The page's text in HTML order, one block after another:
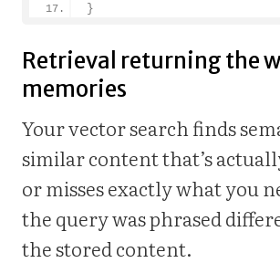
}
Retrieval returning the
memories
Your vector search finds
similar content that’s
or misses exactly what you
the query was phrased
the stored content.